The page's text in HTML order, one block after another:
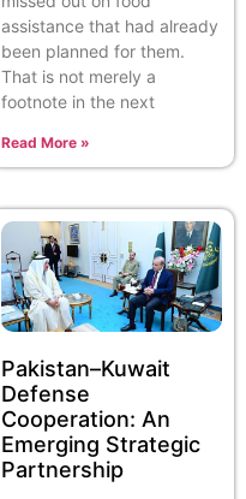
assistance that had already
been planned for them.
That is not merely a
footnote in the next
Read More »
Pakistan–Kuwait
Defense
Cooperation: An
Emerging Strategic
Partnership